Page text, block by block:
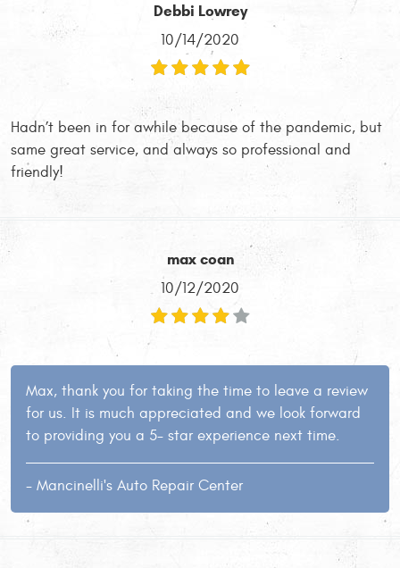
Debbi Lowrey
10/14/2020
Hadn’t been in for awhile because of the pandemic, but
same great service, and always so professional and
friendly!
max coan
10/12/2020
Max, thank you for taking the time to leave a review
for us. It is much appreciated and we look forward
to providing you a 5- star experience next time.
- Mancinelli's Auto Repair Center